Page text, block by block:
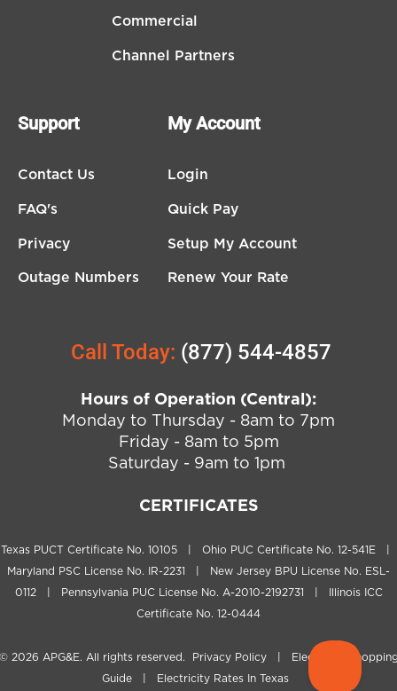
Commercial
Channel Partners
Support
Contact Us
FAQ's
Privacy
Outage Numbers
My Account
Login
Quick Pay
Setup My Account
Renew Your Rate
Call Today: (877) 544-4857
Hours of Operation (Central):
Monday to Thursday - 8am to 7pm
Friday - 8am to 5pm
Saturday - 9am to 1pm
CERTIFICATES
Texas PUCT Certificate No. 10105 | Ohio PUC Certificate No. 12-541E |
Maryland PSC License No. IR-2231 | New Jersey BPU License No. ESL-
0112 | Pennsylvania PUC License No. A-2010-2192731 | Illinois ICC
Certificate No. 12-0444
2026 APG&E. All rights reserved. Privacy Policy
Electricity
Guide| Electricity Rates In Texas